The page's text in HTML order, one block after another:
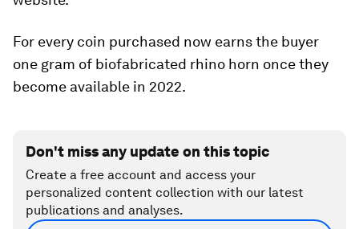
For every coin purchased now earns the buyer
one gram of biofabricated rhino horn once they
become available in 2022.
Don't miss any update on this topic
Create a free account and access your
personalized content collection with our latest
publications and analyses.